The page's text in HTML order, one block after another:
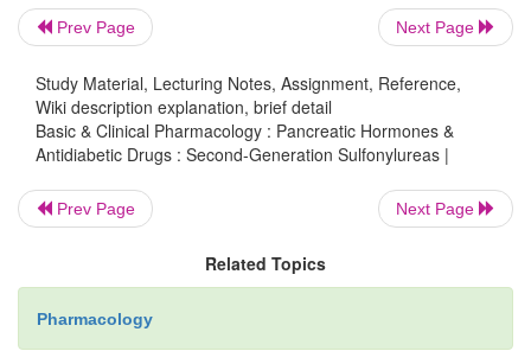
acting glyburide without showing any
therapeutic advantages over the latter (which can
as a generic drug).
Because of its shorter half-life, the regular
izide is much less likely than glyburide to
hypo-glycemia. At least 90% of glipizide is
liver to inactive products, and 10% is excreted
the urine. Glipizide therapy is therefore
patients with significant hepatic or renal
would be at high risk for hypoglycemia.
Prev Page Next Page
Study Material, Lecturing Notes, Assignment, Reference,
Wiki description explanation, brief detail
Basic & Clinical Pharmacology : Pancreatic Hormones &
Antidiabetic Drugs : Second-Generation Sulfonylureas |
Prev Page Next Page
Related Topics
Pharmacology